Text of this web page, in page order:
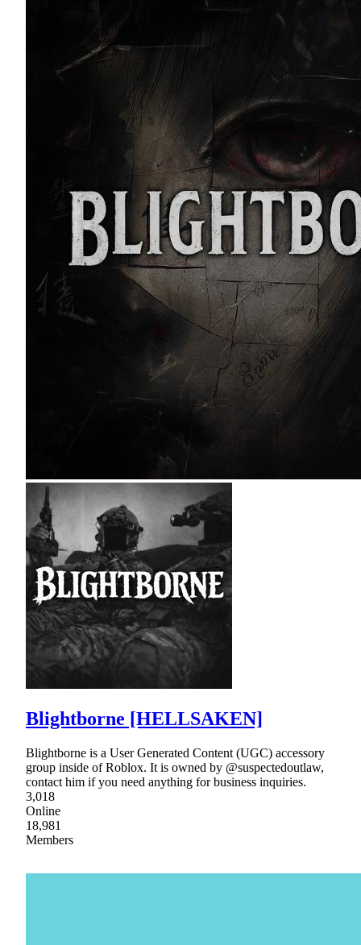
Blightborne [HELLSAKEN]
Blightborne is a User Generated Content (UGC) accessory
group inside of Roblox. It is owned by @suspectedoutlaw,
contact him if you need anything for business inquiries.
3,018
Online
18,981
Members